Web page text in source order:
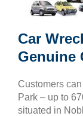
Car
Genuine
Customers
Park – up to
situated in